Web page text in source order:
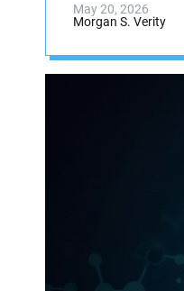
May 20, 2026
Morgan S. Verity